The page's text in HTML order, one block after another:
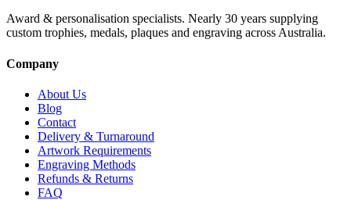
Award & personalisation specialists. Nearly 30 years supplying
custom trophies, medals, plaques and engraving across Australia.
Company
About Us
Blog
Contact
Delivery & Turnaround
Artwork Requirements
Engraving Methods
Refunds & Returns
FAQ